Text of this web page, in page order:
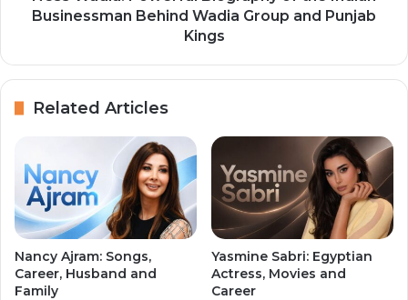
Businessman Behind Wadia Group and Punjab
Kings
Related Articles
Nancy Ajram: Songs,
Career, Husband and
Family
Yasmine Sabri: Egyptian
Actress, Movies and
Career